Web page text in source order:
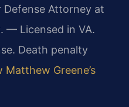
Defense Attorney at
— Licensed in VA.
Death penalty
Matthew Greene’s